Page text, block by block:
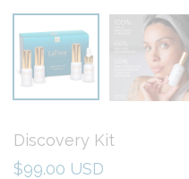
Discovery Kit
$99.00 USD